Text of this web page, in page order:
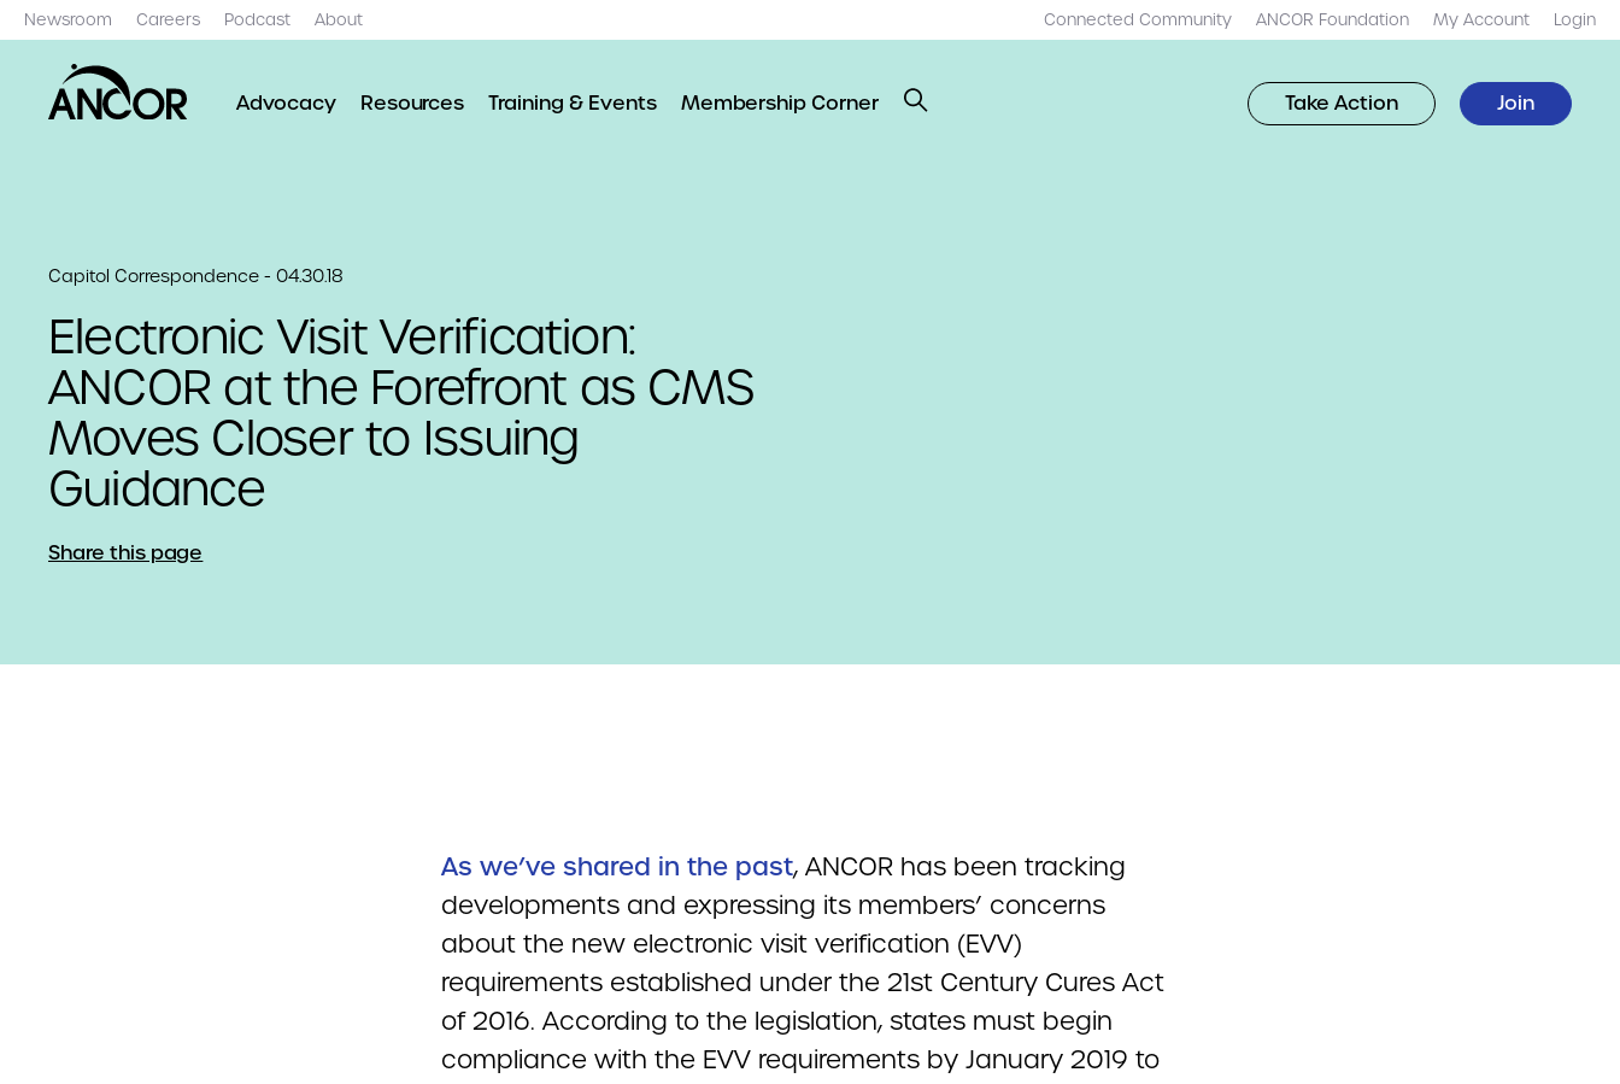
Newsroom Careers Podcast About Connected Community ANCOR Foundation My Account Login
Advocacy Resources Training & Events Membership Corner Take Action Join
Capitol Correspondence - 04.30.18
Electronic Visit Verification:
ANCOR at the Forefront as CMS
Moves Closer to Issuing
Guidance
Share this page
As we’ve shared in the past, ANCOR has been tracking
developments and expressing its members’ concerns
about the new electronic visit verification (EVV)
requirements established under the 21st Century Cures Act
of 2016. According to the legislation, states must begin
compliance with the EVV requirements by January 2019 to